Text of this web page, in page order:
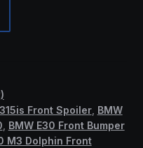
Front Spoiler, BMW
BMW E30 Front Bumper
M3 Dolphin Front